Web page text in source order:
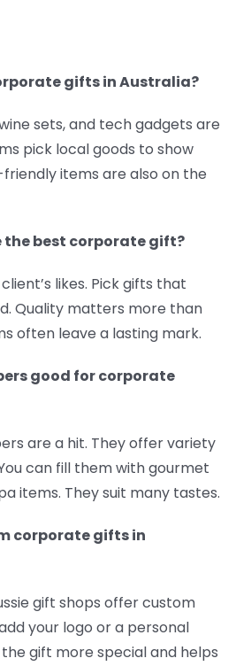
gifts in Australia?
sets, and tech gadgets are
pick local goods to show
friendly items are also on the
the best corporate gift?
likes. Pick gifts that
Quality matters more than
often leave a lasting mark.
good for corporate
are a hit. They offer variety
can fill them with gourmet
items. They suit many tastes.
corporate gifts in
gift shops offer custom
your logo or a personal
gift more special and helps